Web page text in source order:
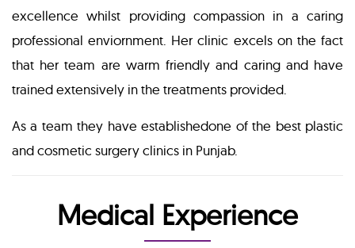
excellence whilst providing compassion in a caring
professional enviornment. Her clinic excels on the fact
that her team are warm friendly and caring and have
trained extensively in the treatments provided.
As a team they have establishedone of the best plastic
and cosmetic surgery clinics in Punjab.
Medical Experience